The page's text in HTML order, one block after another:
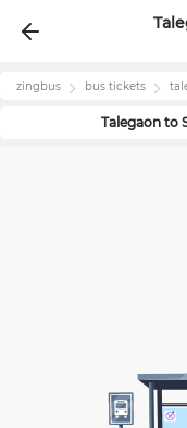
zingbus bus tickets
Talegaonto